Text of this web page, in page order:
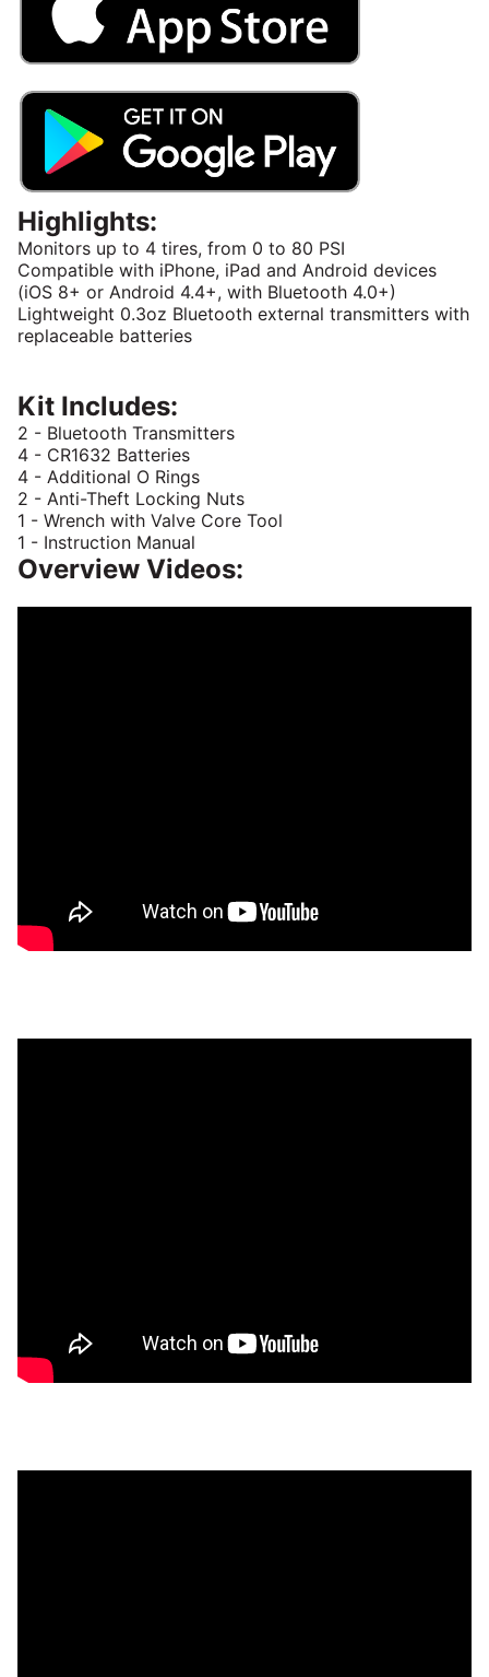
Highlights:
Monitors up to 4 tires, from 0 to 80 PSI
Compatible with iPhone, iPad and Android devices
(iOS 8+ or Android 4.4+, with Bluetooth 4.0+)
Lightweight 0.3oz Bluetooth external transmitters with
replaceable batteries
Kit Includes:
2 - Bluetooth Transmitters
4 - CR1632 Batteries
4 - Additional O Rings
2 - Anti-Theft Locking Nuts
1 - Wrench with Valve Core Tool
1 - Instruction Manual
Overview Videos: